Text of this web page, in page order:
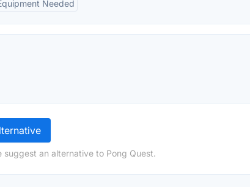
Needed
an alternative to Pong Quest.